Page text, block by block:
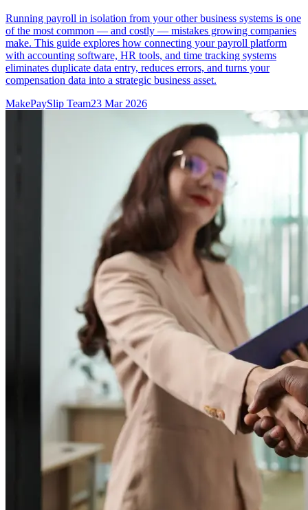
Running payroll in isolation from your other business systems is one
of the most common — and costly — mistakes growing companies
make. This guide explores how connecting your payroll platform
with accounting software, HR tools, and time tracking systems
eliminates duplicate data entry, reduces errors, and turns your
compensation data into a strategic business asset.
MakePaySlip Team23 Mar 2026